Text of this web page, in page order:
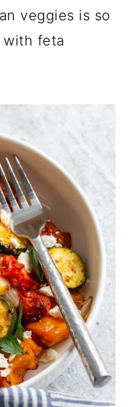
veggies is so
with feta